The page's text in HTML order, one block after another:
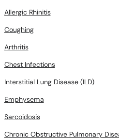
Allergic Rhinitis
Coughing
Arthritis
Chest Infections
Interstitial Lung Disease (ILD)
Emphysema
Sarcoidosis
Chronic Obstructive Pulmonary